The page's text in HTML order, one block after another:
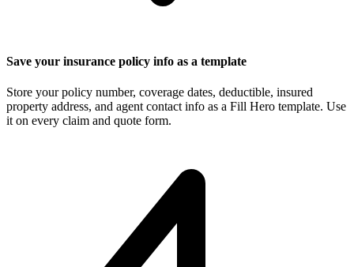
Save your insurance policy info as a template
Store your policy number, coverage dates, deductible, insured
property address, and agent contact info as a Fill Hero template. Use
it on every claim and quote form.